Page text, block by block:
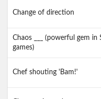
Change of direction
Chaos ___ (powerful gem in
games)
Chef shouting 'Bam!'